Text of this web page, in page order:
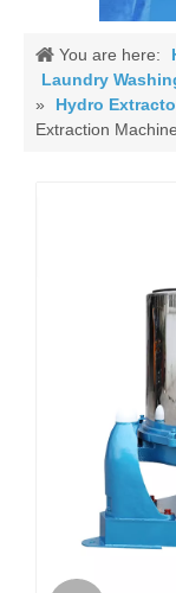
You are here:
Laundry
»
Hydro
Extraction